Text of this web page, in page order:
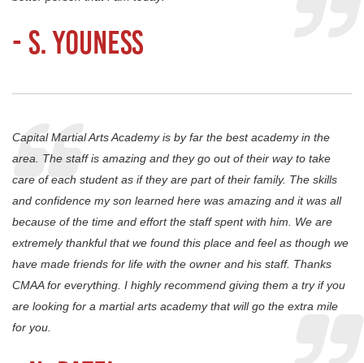
- S. Youness
Capital Martial Arts Academy is by far the best academy in the
area. The staff is amazing and they go out of their way to take
care of each student as if they are part of their family. The skills
and confidence my son learned here was amazing and it was all
because of the time and effort the staff spent with him. We are
extremely thankful that we found this place and feel as though we
have made friends for life with the owner and his staff. Thanks
CMAA for everything. I highly recommend giving them a try if you
are looking for a martial arts academy that will go the extra mile
for you.